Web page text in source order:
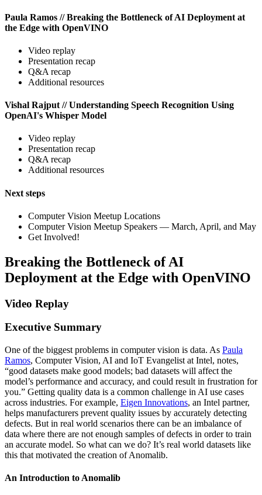
Paula Ramos // Breaking the Bottleneck of AI Deployment at
the Edge with OpenVINO
Video replay
Presentation recap
Q&A recap
Additional resources
Vishal Rajput // Understanding Speech Recognition Using
OpenAI's Whisper Model
Video replay
Presentation recap
Q&A recap
Additional resources
Next steps
Computer Vision Meetup Locations
Computer Vision Meetup Speakers — March, April, and May
Get Involved!
Breaking the Bottleneck of AI
Deployment at the Edge with OpenVINO
Video Replay
Executive Summary
One of the biggest problems in computer vision is data. As Paula
Ramos, Computer Vision, AI and IoT Evangelist at Intel, notes,
“good datasets make good models; bad datasets will affect the
model’s performance and accuracy, and could result in frustration for
you.” Getting quality data is a common challenge in AI use cases
across industries. For example, Eigen Innovations, an Intel partner,
helps manufacturers prevent quality issues by accurately detecting
defects. But in real world scenarios there can be an imbalance of
data where there are not enough samples of defects in order to train
an accurate model. So what can we do? It’s real world datasets like
this that motivated the creation of Anomalib.
An Introduction to Anomalib